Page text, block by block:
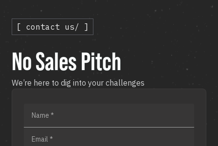
[ contact us/ ]
No Sales Pitch
We’re here to dig into your challenges
Name *
Email *